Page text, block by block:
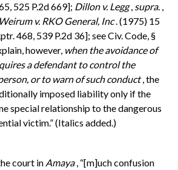
525 P.2d 669]; Dillon v. Legg, supra. ,
Weirum v. RKO General, Inc. (1975) 15
468, 539 P.2d 36]; see Civ. Code, §
however, when the avoidance of
a defendant to control the
or to warn of such conduct, the
imposed liability only if the
special relationship to the dangerous
victim.” (Italics added.)
court in Amaya , “[m]uch confusion